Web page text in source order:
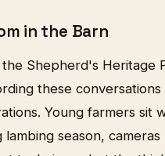
in the Barn
Shepherd's Heritage
these conversations
Young farmers sit
season, cameras